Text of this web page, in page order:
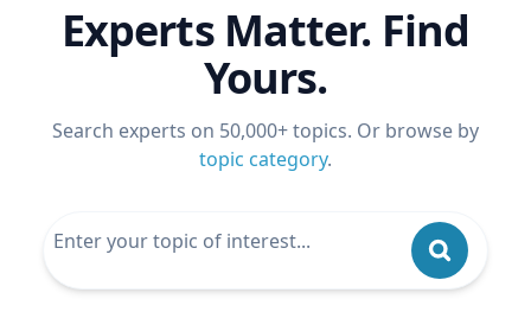
Experts Matter. Find
Yours.
Search experts on 50,000+ topics. Or browse by
topic category.